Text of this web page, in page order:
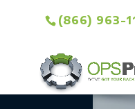
(866) 963-